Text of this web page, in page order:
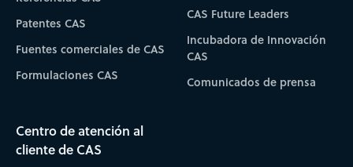
Patentes CAS
Fuentes comerciales de CAS
Formulaciones CAS
CAS Future Leaders
Incubadora de Innovación
CAS
Comunicados de prensa
Centro de atención al
cliente de CAS